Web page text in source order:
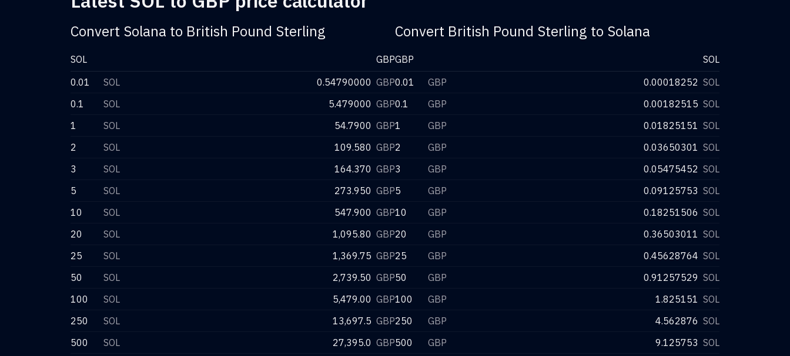
Convert Solana to British Pound Sterling
SOL
GBP
0.01
SOL 0.54790000 GBP
0.1
SOL 5.479000 GBP
1
SOL 54.7900 GBP
2
SOL 109.580 GBP
3
SOL 164.370 GBP
5
SOL 273.950 GBP
10
SOL 547.900 GBP
20
SOL 1,095.80 GBP
25
SOL 1,369.75 GBP
50
SOL 2,739.50 GBP
100
SOL 5,479.00 GBP
250
SOL 13,697.5 GBP
500
SOL 27,395.0 GBP
Convert British Pound Sterling to Solana
GBP
SOL
0.01
GBP 0.00018252 SOL
0.1
GBP 0.00182515 SOL
1
GBP 0.01825151 SOL
2
GBP 0.03650301 SOL
3
GBP 0.05475452 SOL
5
GBP 0.09125753 SOL
10
GBP 0.18251506 SOL
20
GBP 0.36503011 SOL
25
GBP 0.45628764 SOL
50
GBP 0.91257529 SOL
100
GBP 1.825151 SOL
250
GBP 4.562876 SOL
500
GBP 9.125753 SOL